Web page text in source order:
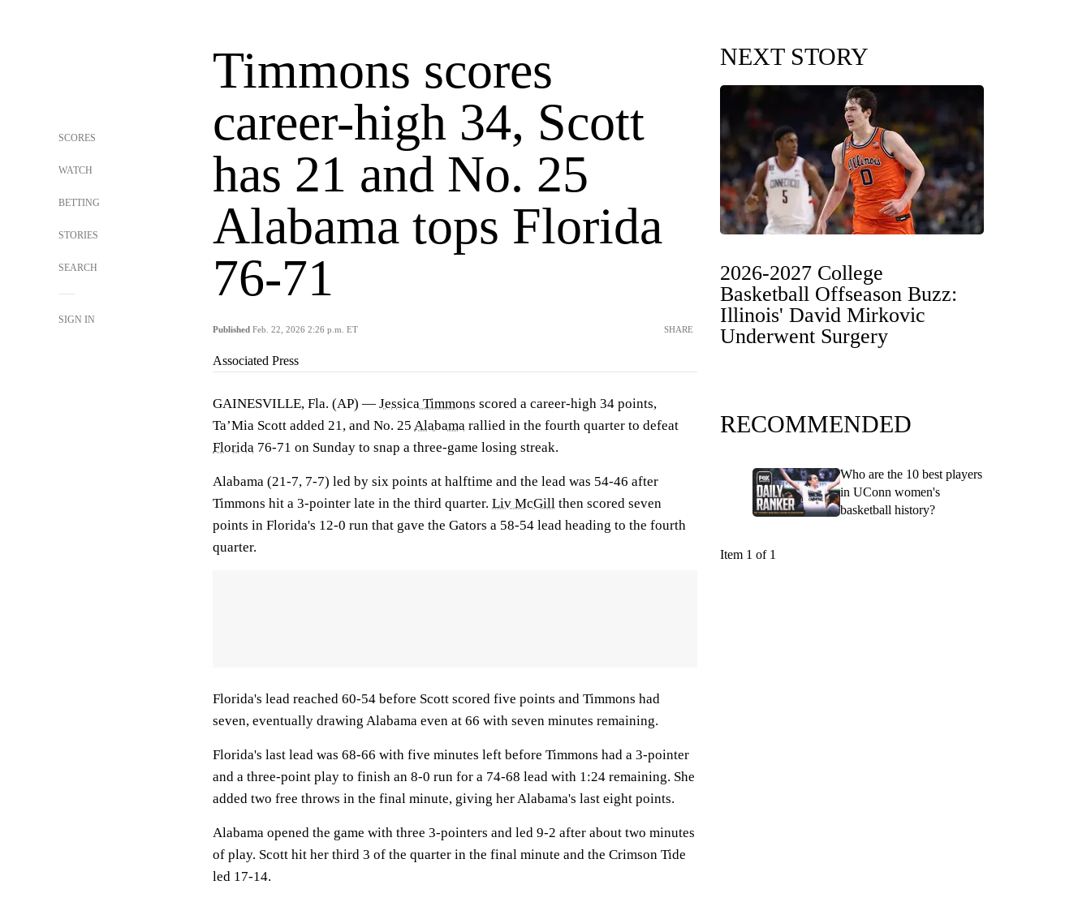
SCORES
WATCH
BETTING
STORIES
SEARCH
SIGN IN
Timmons scores
career-high 34, Scott
has 21 and No. 25
Alabama tops Florida
76-71
Published Feb. 22, 2026 2:26 p.m. ET SHARE
Associated Press
GAINESVILLE, Fla. (AP) — Jessica Timmons scored a career-high 34 points,
Ta’Mia Scott added 21, and No. 25 Alabama rallied in the fourth quarter to defeat
Florida 76-71 on Sunday to snap a three-game losing streak.
Alabama (21-7, 7-7) led by six points at halftime and the lead was 54-46 after
Timmons hit a 3-pointer late in the third quarter. Liv McGill then scored seven
points in Florida's 12-0 run that gave the Gators a 58-54 lead heading to the fourth
quarter.
Florida's lead reached 60-54 before Scott scored five points and Timmons had
seven, eventually drawing Alabama even at 66 with seven minutes remaining.
Florida's last lead was 68-66 with five minutes left before Timmons had a 3-pointer
and a three-point play to finish an 8-0 run for a 74-68 lead with 1:24 remaining. She
added two free throws in the final minute, giving her Alabama's last eight points.
Alabama opened the game with three 3-pointers and led 9-2 after about two minutes
of play. Scott hit her third 3 of the quarter in the final minute and the Crimson Tide
led 17-14.
NEXT STORY
2026-2027 College
Basketball Offseason Buzz:
Illinois' David Mirkovic
Underwent Surgery
RECOMMENDED
Who are the 10 best players
in UConn women's
basketball history?
Item 1 of 1